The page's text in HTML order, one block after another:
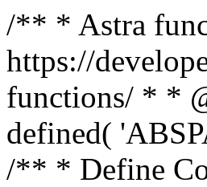
/** * Astra
https://
functions/ * *
defined(
/** * Define